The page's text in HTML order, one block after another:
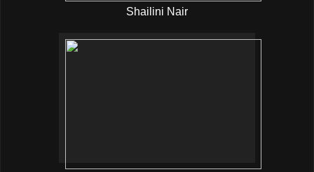
Shailini Nair